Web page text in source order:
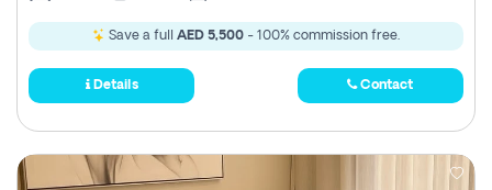
Save a full AED 5,500 - 100% commission free.
Details Contact